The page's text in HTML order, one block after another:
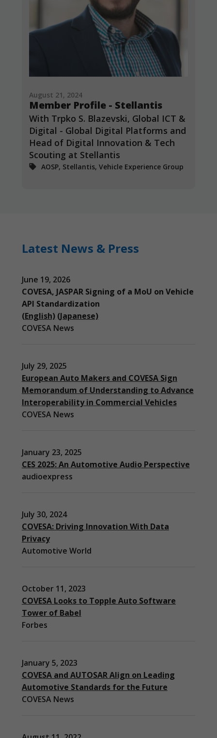
August 21, 2024
Member Profile - Stellantis
With Trpko S. Blazevski, Global ICT &
Digital - Global Digital Platforms and
Head of Digital Innovation & Tech
Scouting at Stellantis
AOSP, Stellantis, Vehicle Experience Group
Latest News & Press
June 19, 2026
COVESA, JASPAR Signing of a MoU on Vehicle
API Standardization
(English) (Japanese)
COVESA News
July 29, 2025
European Auto Makers and COVESA Sign
Memorandum of Understanding to Advance
Interoperability in Commercial Vehicles
COVESA News
January 23, 2025
CES 2025: An Automotive Audio Perspective
audioexpress
July 30, 2024
COVESA: Driving Innovation With Data
Privacy
Automotive World
October 11, 2023
COVESA Looks to Topple Auto Software
Tower of Babel
Forbes
January 5, 2023
COVESA and AUTOSAR Align on Leading
Automotive Standards for the Future
COVESA News
optional.
They are
needed for